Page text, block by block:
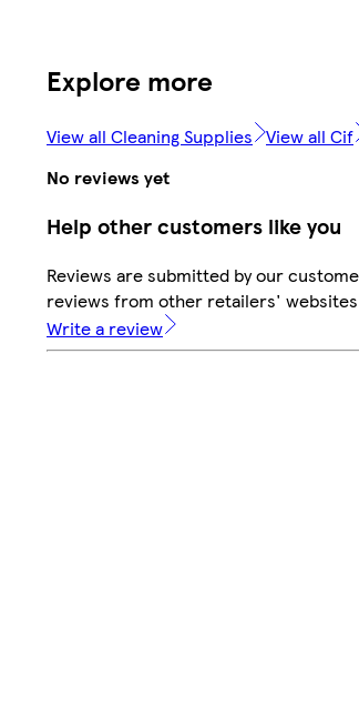
Explore more
View all Cleaning Supplies View all Cif
No reviews yet
Help other customers like you
Reviews are submitted by our
reviews from other retailers'
Write a review